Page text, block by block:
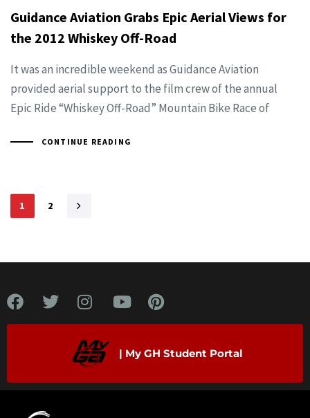
Guidance Aviation Grabs Epic Aerial Views for
the 2012 Whiskey Off-Road
It was an incredible weekend as Guidance Aviation
provided aerial support to the film crew of the annual
Epic Ride “Whiskey Off-Road” Mountain Bike Race of
CONTINUE READING
1 2
| My GH Student Portal